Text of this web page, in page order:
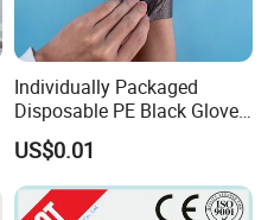
Individually Packaged
Disposable PE Black Gloves
for Hair Coloring & Catering
-Clean, Convenient, Single-
Use
US$0.01